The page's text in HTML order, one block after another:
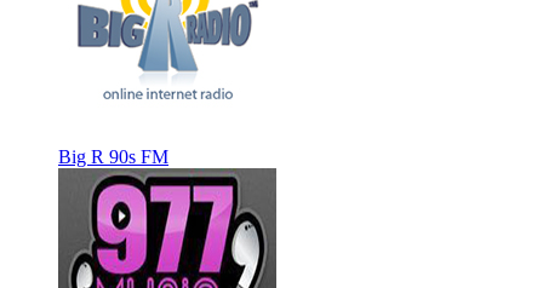
Big R 90s FM